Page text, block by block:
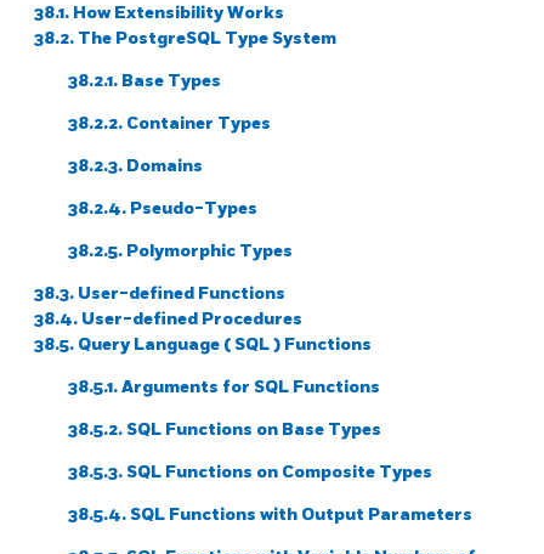
38.1. How Extensibility Works
38.2. The PostgreSQL Type System
38.2.1. Base Types
38.2.2. Container Types
38.2.3. Domains
38.2.4. Pseudo-Types
38.2.5. Polymorphic Types
38.3. User-defined Functions
38.4. User-defined Procedures
38.5. Query Language (SQL) Functions
38.5.1. Arguments for SQL Functions
38.5.2.SQL Functions on Base Types
38.5.3.SQL Functions on Composite Types
38.5.4.SQL Functions with Output Parameters